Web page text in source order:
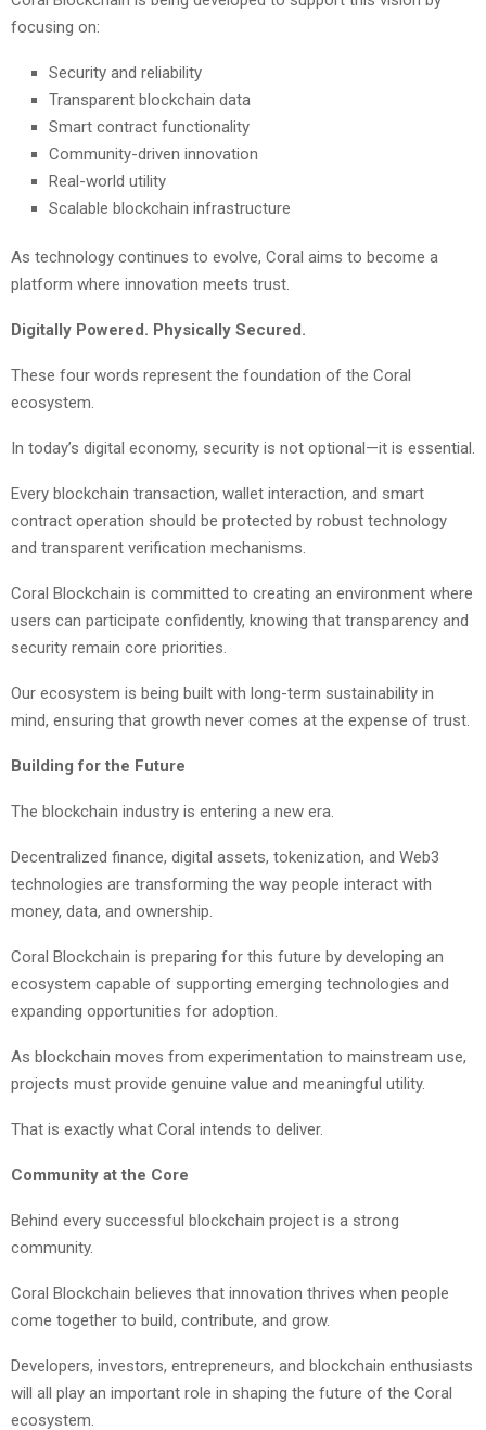
focusing on:
Security and reliability
Transparent blockchain data
Smart contract functionality
Community-driven innovation
Real-world utility
Scalable blockchain infrastructure
As technology continues to evolve, Coral aims to become a
platform where innovation meets trust.
Digitally Powered. Physically Secured.
These four words represent the foundation of the Coral
ecosystem.
In today’s digital economy, security is not optional—it is essential.
Every blockchain transaction, wallet interaction, and smart
contract operation should be protected by robust technology
and transparent verification mechanisms.
Coral Blockchain is committed to creating an environment where
users can participate confidently, knowing that transparency and
security remain core priorities.
Our ecosystem is being built with long-term sustainability in
mind, ensuring that growth never comes at the expense of trust.
Building for the Future
The blockchain industry is entering a new era.
Decentralized finance, digital assets, tokenization, and Web3
technologies are transforming the way people interact with
money, data, and ownership.
Coral Blockchain is preparing for this future by developing an
ecosystem capable of supporting emerging technologies and
expanding opportunities for adoption.
As blockchain moves from experimentation to mainstream use,
projects must provide genuine value and meaningful utility.
That is exactly what Coral intends to deliver.
Community at the Core
Behind every successful blockchain project is a strong
community.
Coral Blockchain believes that innovation thrives when people
come together to build, contribute, and grow.
Developers, investors, entrepreneurs, and blockchain enthusiasts
will all play an important role in shaping the future of the Coral
ecosystem.